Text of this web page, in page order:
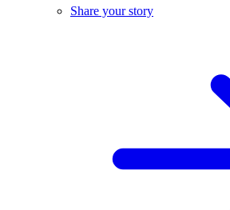
Share your story